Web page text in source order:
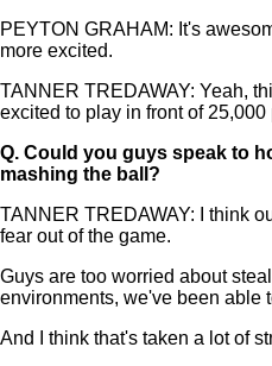
PEYTON GRAHAM: It's
more excited.
TANNER TREDAWAY: Yeah,
excited to play in front of
Q. Could you guys speak to
mashing the ball?
TANNER TREDAWAY: I think
fear out of the game.
Guys are too worried about
environments, we've been able
And I think that's taken a lot of